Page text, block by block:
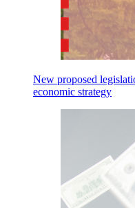
New proposed
economic strategy